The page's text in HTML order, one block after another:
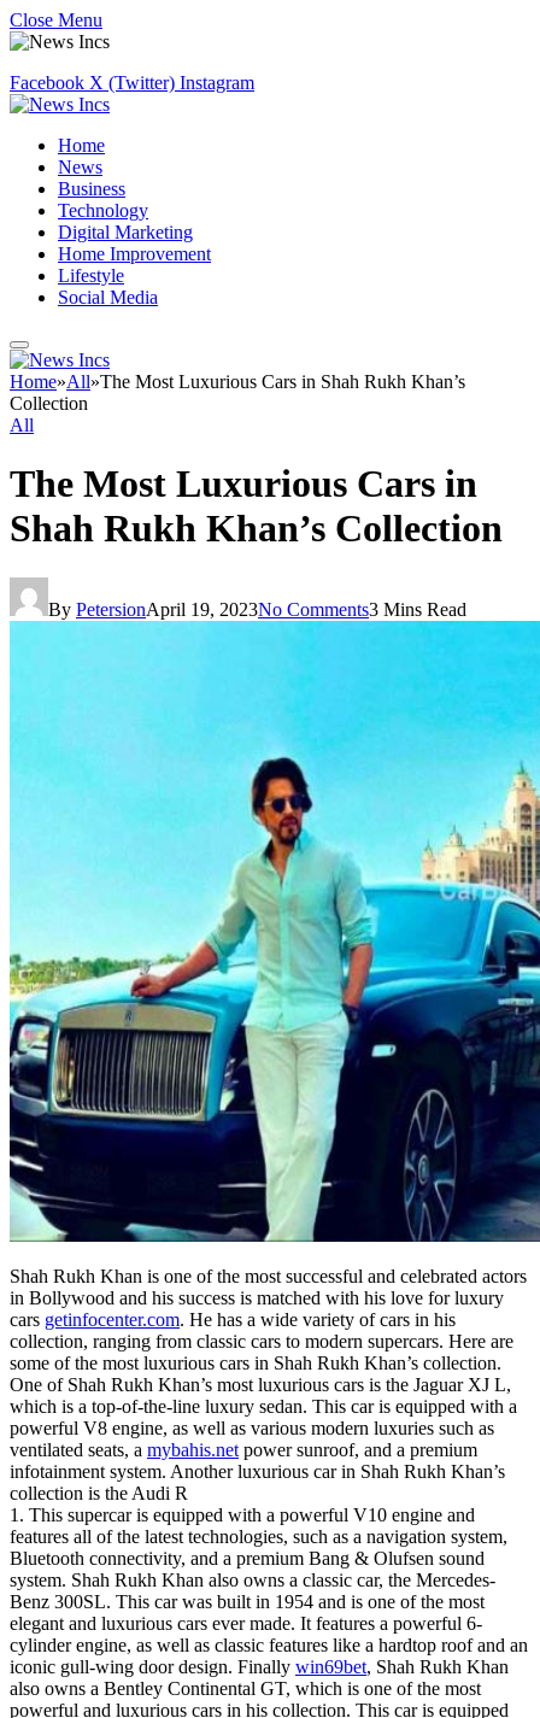
Close Menu
Facebook X (Twitter) Instagram
Home
News
Business
Technology
Digital Marketing
Home Improvement
Lifestyle
Social Media
Home»All»The Most Luxurious Cars in Shah Rukh Khan’s
Collection
All
The Most Luxurious Cars in
Shah Rukh Khan’s Collection
By PetersionApril 19, 2023No Comments3 Mins Read
Shah Rukh Khan is one of the most successful and celebrated actors
in Bollywood and his success is matched with his love for luxury
cars getinfocenter.com. He has a wide variety of cars in his
collection, ranging from classic cars to modern supercars. Here are
some of the most luxurious cars in Shah Rukh Khan’s collection.
One of Shah Rukh Khan’s most luxurious cars is the Jaguar XJ L,
which is a top-of-the-line luxury sedan. This car is equipped with a
powerful V8 engine, as well as various modern luxuries such as
ventilated seats, a mybahis.net power sunroof, and a premium
infotainment system. Another luxurious car in Shah Rukh Khan’s
collection is the Audi R
1. This supercar is equipped with a powerful V10 engine and
features all of the latest technologies, such as a navigation system,
Bluetooth connectivity, and a premium Bang & Olufsen sound
system. Shah Rukh Khan also owns a classic car, the Mercedes-
Benz 300SL. This car was built in 1954 and is one of the most
elegant and luxurious cars ever made. It features a powerful 6-
cylinder engine, as well as classic features like a hardtop roof and an
iconic gull-wing door design. Finally win69bet, Shah Rukh Khan
also owns a Bentley Continental GT, which is one of the most
powerful and luxurious cars in his collection. This car is equipped